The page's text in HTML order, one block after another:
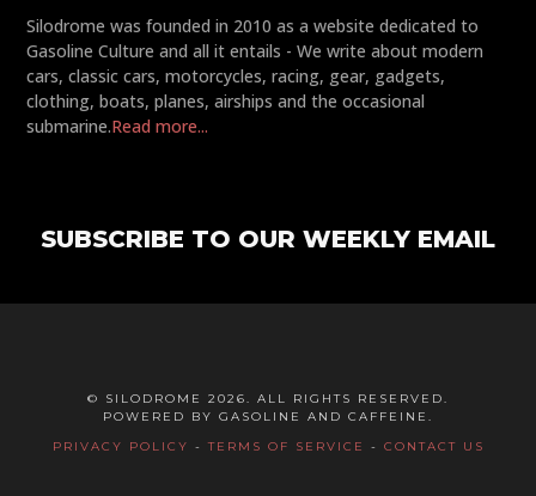
Silodrome was founded in 2010 as a website dedicated to
Gasoline Culture and all it entails - We write about modern
cars, classic cars, motorcycles, racing, gear, gadgets,
clothing, boats, planes, airships and the occasional
submarine.Read more...
SUBSCRIBE TO OUR WEEKLY EMAIL
© SILODROME 2026. ALL RIGHTS RESERVED.
POWERED BY GASOLINE AND CAFFEINE.
PRIVACY POLICY -TERMS OF SERVICE - CONTACT US